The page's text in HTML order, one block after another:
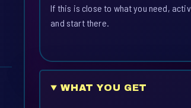
If this is close to what you need,
and start there.
WHAT YOU GET